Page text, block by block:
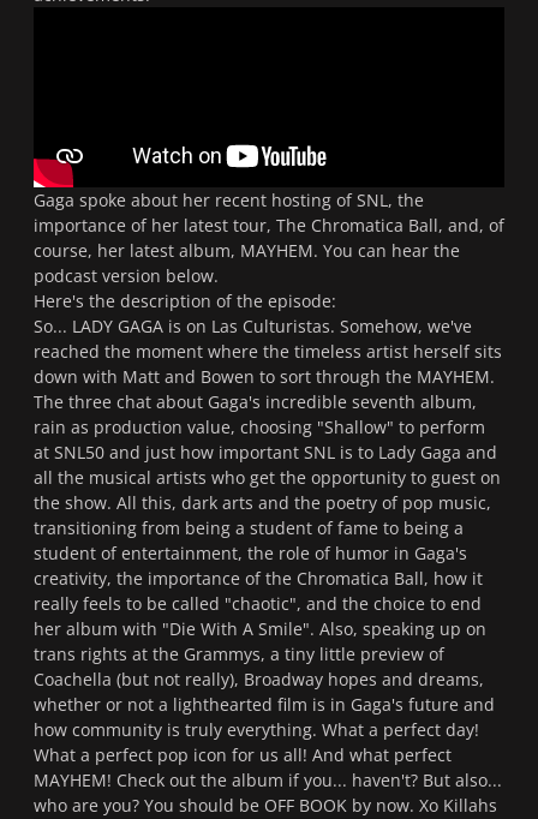
Gaga spoke about her recent hosting ofSNL, the
importance of her latest tour, The Chromatica Ball, and, of
course, her latest album, MAYHEM. You can hear the
podcast version below.
Here's the description of the episode:
So... LADY GAGA is on Las Culturistas. Somehow, we've
reached the moment where the timeless artist herself sits
down with Matt and Bowen to sort through the MAYHEM.
The three chat about Gaga's incredible seventh album,
rain as production value, choosing "Shallow" to perform
at SNL50 and just how important SNL is to Lady Gaga and
all the musical artists who get the opportunity to guest on
the show. All this, dark arts and the poetry of pop music,
transitioning from being a student of fame to being a
student of entertainment, the role of humor in Gaga's
creativity, the importance of the Chromatica Ball, how it
really feels to be called "chaotic", and the choice to end
her album with "Die With A Smile". Also, speaking up on
trans rights at the Grammys, a tiny little preview of
Coachella (but not really), Broadway hopes and dreams,
whether or not a lighthearted film is in Gaga's future and
how community is truly everything. What a perfect day!
What a perfect pop icon for us all! And what perfect
MAYHEM! Check out the album if you... haven't? But also...
who are you? You should be OFF BOOK by now. Xo Killahs